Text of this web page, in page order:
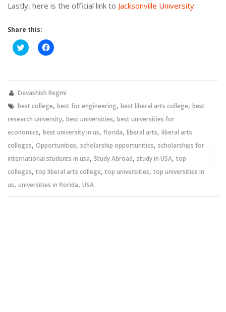
Lastly, here is the official link to Jacksonville University.
Share this:
Click
to
new
Click
to
new
window)
Devashish Regmi
best college, best for engineering, best liberal arts college, best
research university, best universities, best universities for
economics, best university in us, florida, liberal arts, liberal arts
colleges, Opportunities, scholarship opportunities, scholarships for
international students in usa, Study Abroad, study in USA, top
colleges, top liberal arts college, top universities, top universities in
us, universities in florida, USA